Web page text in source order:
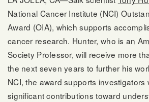
National Cancer Institute (NCI)
Award (OIA), which supports
cancer research. Hunter, who is an
Society Professor, will receive more
the next seven years to further his
NCI, the award supports investigators
significant contributions toward